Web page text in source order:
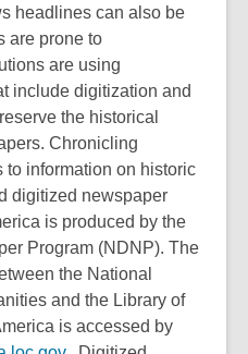
headlines can also be
are prone to
are using
include digitization and
the historical
Chronicling
information on historic
digitized newspaper
is produced by the
Program (NDNP). The
the National
and the Library of
is accessed by